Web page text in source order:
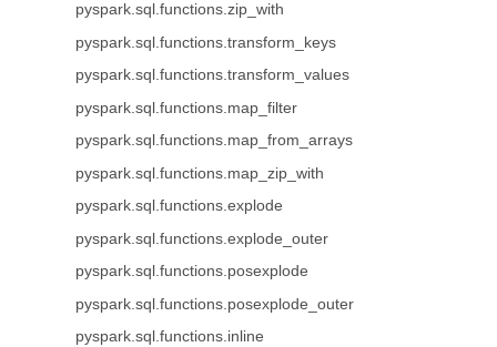
pyspark.sql.functions.zip_with
pyspark.sql.functions.transform_keys
pyspark.sql.functions.transform_values
pyspark.sql.functions.map_filter
pyspark.sql.functions.map_from_arrays
pyspark.sql.functions.map_zip_with
pyspark.sql.functions.explode
pyspark.sql.functions.explode_outer
pyspark.sql.functions.posexplode
pyspark.sql.functions.posexplode_outer
pyspark.sql.functions.inline